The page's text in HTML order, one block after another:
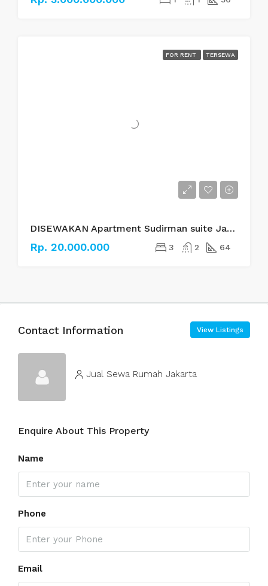
FOR RENT TERSEWA
DISEWAKAN Apartment Sudirman suite Jakarta Selatan
Rp. 20.000.000 3 2 64
Contact Information View Listings
Jual Sewa Rumah Jakarta
Enquire About This Property
Name
Phone
Email